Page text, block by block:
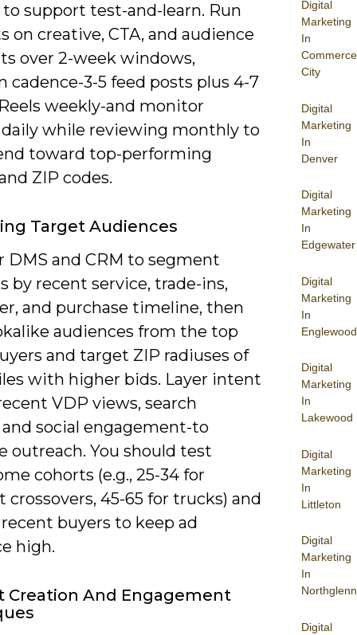
Digital
Marketing
In
Commerce
City
Digital
Marketing
In
Denver
Digital
Marketing
In
Edgewater
Digital
Marketing
In
Englewood
Digital
Marketing
In
Lakewood
Digital
Marketing
In
Littleton
Digital
Marketing
In
Northglenn
Digital
support test-and-learn. Run
on creative, CTA, and audience
over 2-week windows,
cadence-3-5 feed posts plus 4-7
weekly-and monitor
while reviewing monthly to
toward top-performing
ZIP codes.
Target Audiences
DMS and CRM to segment
by recent service, trade-ins,
and purchase timeline, then
audiences from the top
and target ZIP radiuses of
with higher bids. Layer intent
VDP views, search
social engagement-to
outreach. You should test
cohorts (e.g., 25-34 for
crossovers, 45-65 for trucks) and
buyers to keep ad
high.
Creation And Engagement